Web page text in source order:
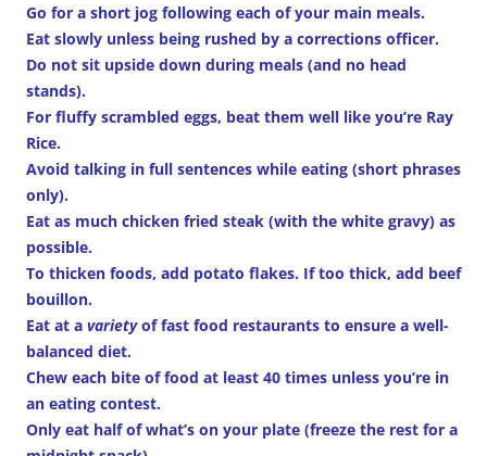
Go for a short jog following each of your main meals.
Eat slowly unless being rushed by a corrections officer.
Do not sit upside down during meals (and no head
stands).
For fluffy scrambled eggs, beat them well like you’re Ray
Rice.
Avoid talking in full sentences while eating (short phrases
only).
Eat as much chicken fried steak (with the white gravy) as
possible.
To thicken foods, add potato flakes. If too thick, add beef
bouillon.
Eat at a varietyof fast food restaurants to ensure a well-
balanced diet.
Chew each bite of food at least 40 times unless you’re in
an eating contest.
Only eat half of what’s on your plate (freeze the rest for a